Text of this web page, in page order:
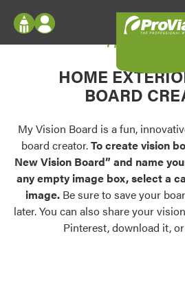
Configure doors and windows, or
your home in 2D or 3D with ProVia
Palettes & Colors
Find pre-selected exterior color
exterior color inspiration.
Trending
Browse some of our most popular
Log In
Register
My Vision Boards
Register Using Your entryLINK
My Vision
HOME
BOARD
My Vision Board is a fun,
board creator.To create vision
New Vision Board” and name
any empty image box, select a
image. Be sure to save your
later. You can also share your
Pinterest, download it,